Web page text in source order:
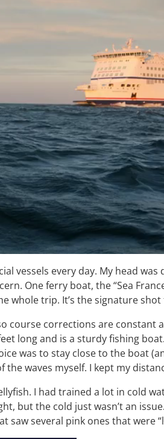
vessels every day. My head
One ferry boat, the “Sea
whole trip. It’s the signature
corrections are constant
long and is a sturdy fishing
was to stay close to the boat
waves myself. I kept my
I had trained a lot in cold
but the cold just wasn’t an
several pink ones that were